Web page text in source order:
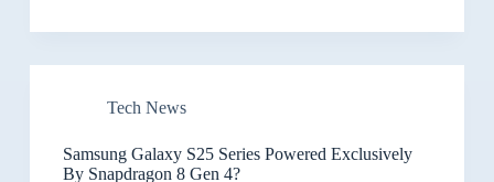
Tech News
Samsung Galaxy S25 Series Powered Exclusively
By Snapdragon 8 Gen 4?